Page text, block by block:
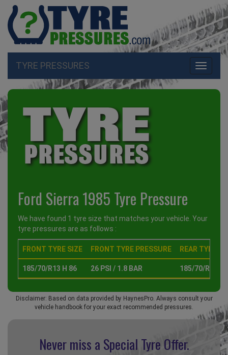
Toggle
TYRE PRESSURES
Ford Sierra 1985 Tyre Pressure
We have found 1 tyre size that matches your vehicle. Your
tyre pressures are as follows :
FRONT TYRE SIZE FRONT TYRE PRESSURE REAR TYRE
185/70/R13 H 86 26 PSI / 1.8 BAR 185/70/R13 H
Disclaimer: Based on data provided by HaynesPro. Always consult your
vehicle handbook for your exact recommended pressures.
Never miss a Special Tyre Offer.